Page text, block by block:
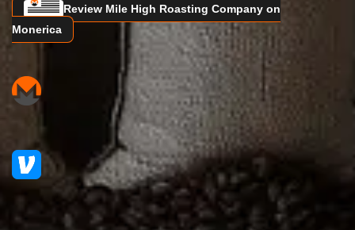
Review Mile High Roasting Company on
Monerica